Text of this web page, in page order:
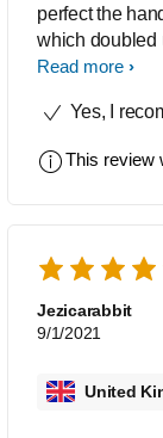
perfect the
which doubled
perfect for
soothers well.
perfect for
friends and
Read more
Yes, I
This review
Jezicarabbit
9/1/2021
United